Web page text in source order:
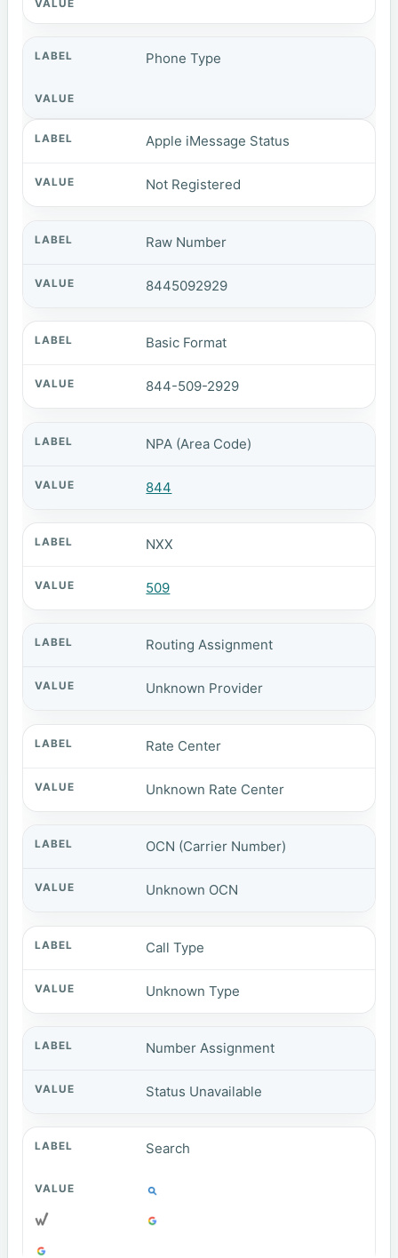
Phone Type
Apple iMessage Status
Not Registered
Raw Number
8445092929
Basic Format
844-509-2929
NPA (Area Code)
844
NXX
509
Routing Assignment
Unknown Provider
Rate Center
Unknown Rate Center
OCN (Carrier Number)
Unknown OCN
Call Type
Unknown Type
Number Assignment
Status Unavailable
Search